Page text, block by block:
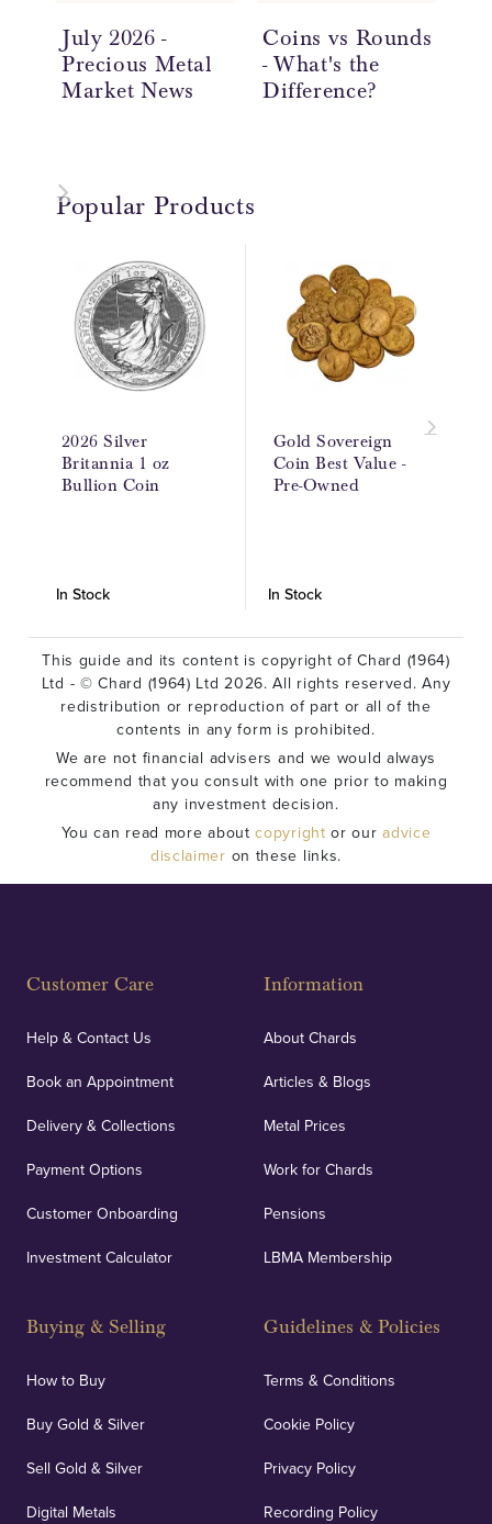
July 2026 -
Precious Metal
Market News
Coins vs Rounds
- What's the
Difference?
Popular Products
2026 Silver
Britannia 1 oz
Bullion Coin
In Stock
Gold Sovereign
Coin Best Value -
Pre-Owned
In Stock
This guide and its content is copyright of Chard (1964)
Ltd - © Chard (1964) Ltd 2026. All rights reserved. Any
redistribution or reproduction of part or all of the
contents in any form is prohibited.
We are not financial advisers and we would always
recommend that you consult with one prior to making
any investment decision.
You can read more aboutcopyright or ouradvice
disclaimer on these links.
Customer Care
Help & Contact Us
Book an Appointment
Delivery & Collections
Payment Options
Customer Onboarding
Investment Calculator
Buying & Selling
How to Buy
Buy Gold & Silver
Sell Gold & Silver
Digital Metals
Information
About Chards
Articles & Blogs
Metal Prices
Work for Chards
Pensions
LBMA Membership
Guidelines & Policies
Terms & Conditions
Cookie Policy
Privacy Policy
Recording Policy